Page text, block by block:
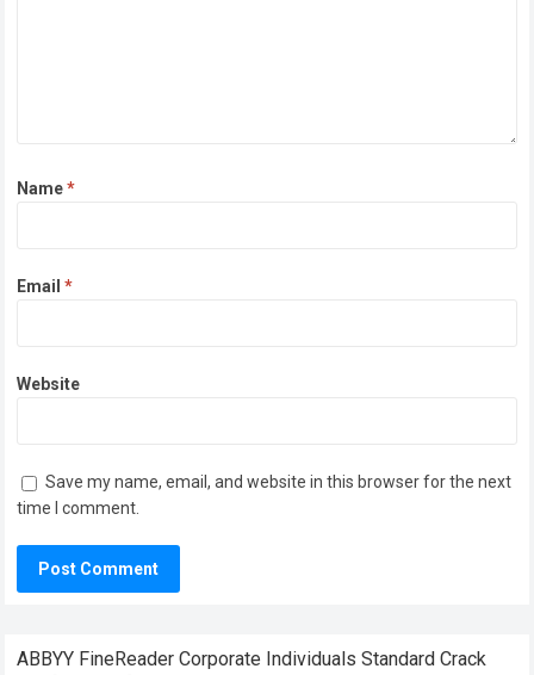
Name*
Email*
Website
Save my name, email, and website in this browser for the next
time I comment.
ABBYY FineReader Corporate Individuals Standard Crack